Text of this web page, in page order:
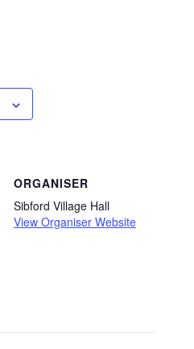
ORGANISER
Sibford Village Hall
View Organiser Website